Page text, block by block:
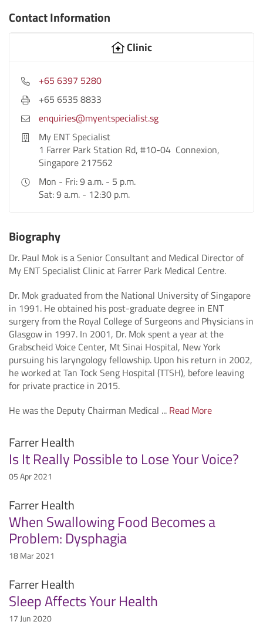
Contact Information
Clinic
+65 6397 5280
+65 6535 8833
enquiries@myentspecialist.sg
My ENT Specialist
1 Farrer Park Station Rd, #10-04 Connexion,
Singapore 217562
Mon - Fri: 9 a.m. - 5 p.m.
Sat: 9 a.m. - 12:30 p.m.
Biography
Dr. Paul Mok is a Senior Consultant and Medical Director of
My ENT Specialist Clinic at Farrer Park Medical Centre.
Dr. Mok graduated from the National University of Singapore
in 1991. He obtained his post-graduate degree in ENT
surgery from the Royal College of Surgeons and Physicians in
Glasgow in 1997. In 2001, Dr. Mok spent a year at the
Grabscheid Voice Center, Mt Sinai Hospital, New York
pursuing his laryngology fellowship. Upon his return in 2002,
he worked at Tan Tock Seng Hospital (TTSH), before leaving
for private practice in 2015.
He was the Deputy Chairman Medical ... Read More
Farrer Health
Is It Really Possible to Lose Your Voice?
05 Apr 2021
Farrer Health
When Swallowing Food Becomes a
Problem: Dysphagia
18 Mar 2021
Farrer Health
Sleep Affects Your Health
17 Jun 2020